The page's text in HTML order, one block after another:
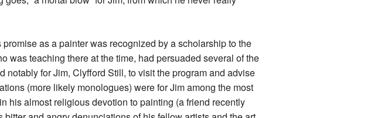
promise as a painter was recognized by a scholarship to the
was teaching there at the time, had persuaded several of the
for Jim, Clyfford Still, to visit the program and advise
(more likely monologues) were for Jim among the most
his almost religious devotion to painting (a friend recently